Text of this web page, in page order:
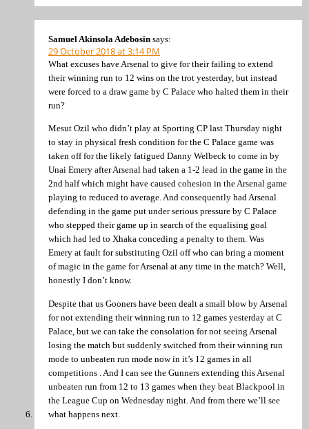
Samuel Akinsola Adebosin says:
29 October 2018 at 3:14 PM
What excuses have Arsenal to give for their failing to extend
their winning run to 12 wins on the trot yesterday, but instead
were forced to a draw game by C Palace who halted them in their
run?
Mesut Ozil who didn’t play at Sporting CP last Thursday night
to stay in physical fresh condition for the C Palace game was
taken off for the likely fatigued Danny Welbeck to come in by
Unai Emery after Arsenal had taken a 1-2 lead in the game in the
2nd half which might have caused cohesion in the Arsenal game
playing to reduced to average. And consequently had Arsenal
defending in the game put under serious pressure by C Palace
who stepped their game up in search of the equalising goal
which had led to Xhaka conceding a penalty to them. Was
Emery at fault for substituting Ozil off who can bring a moment
of magic in the game for Arsenal at any time in the match? Well,
honestly I don’t know.
Despite that us Gooners have been dealt a small blow by Arsenal
for not extending their winning run to 12 games yesterday at C
Palace, but we can take the consolation for not seeing Arsenal
losing the match but suddenly switched from their winning run
mode to unbeaten run mode now in it’s 12 games in all
competitions . And I can see the Gunners extending this Arsenal
unbeaten run from 12 to 13 games when they beat Blackpool in
the League Cup on Wednesday night. And from there we’ll see
what happens next.